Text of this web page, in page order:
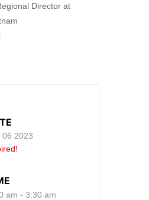
Director at
06 2023
am - 3:30 am